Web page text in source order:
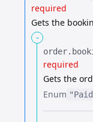
required
Gets the
-
order.​
required
Gets the
Enum